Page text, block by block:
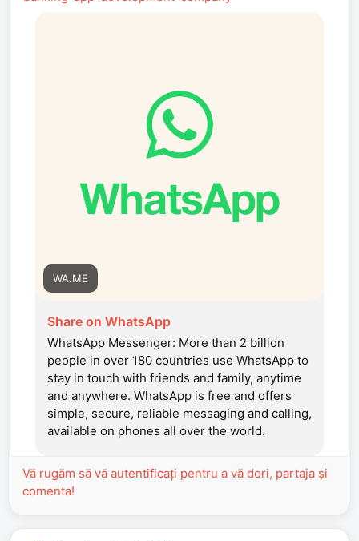
WA.ME
Share on WhatsApp
WhatsApp Messenger: More than 2 billion
people in over 180 countries use WhatsApp to
stay in touch with friends and family, anytime
and anywhere. WhatsApp is free and offers
simple, secure, reliable messaging and calling,
available on phones all over the world.
Vă rugăm să vă autentificați pentru a vă dori, partaja și
comenta!